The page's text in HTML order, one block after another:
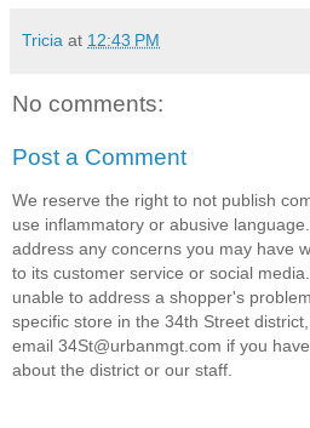
Tricia at 12:43 PM
No comments:
Post a Comment
We reserve the right to not publish
use inflammatory or abusive
address any concerns you may have
to its customer service or social
unable to address a shopper's
specific store in the 34th Street
email 34St@urbanmgt.com if you
about the district or our staff.